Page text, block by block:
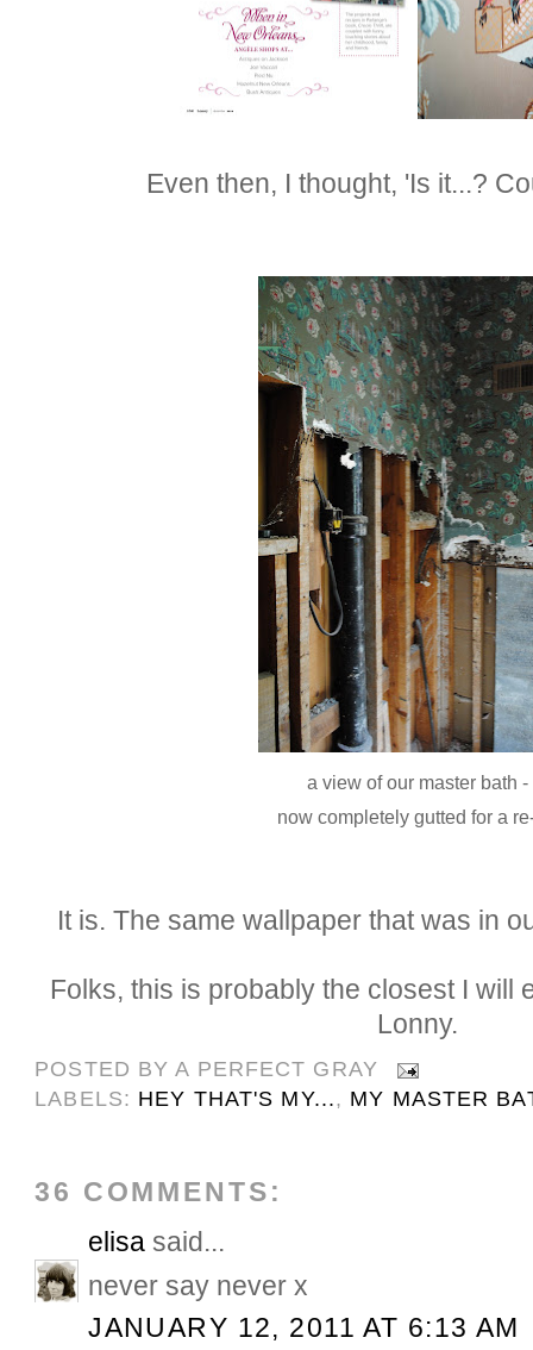
Even then, I thought, 'Is it...?
a view of our master bath -
now completely gutted for a
It is. The same wallpaper that was in
Folks, this is probably the closest I will
Lonny.
POSTED BYA PERFECT GRAY
LABELS: HEY THAT'S MY..., MY MASTER
36 COMMENTS:
elisa said...
never say never x
JANUARY 12, 2011 AT 6:13 AM